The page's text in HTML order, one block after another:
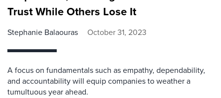
Trust While Others Lose It
Stephanie Balaouras October 31, 2023
A focus on fundamentals such as empathy, dependability,
and accountability will equip companies to weather a
tumultuous year ahead.